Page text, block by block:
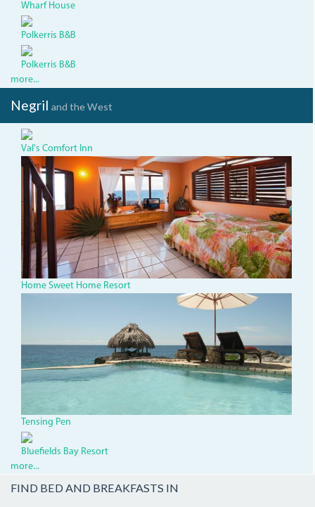
Wharf House
Polkerris B&B
Polkerris B&B
more...
Negril and the West
Val's Comfort Inn
img-
5.jpg
Home Sweet Home Resort
Tensing Pen
Bluefields Bay Resort
more...
FIND BED AND BREAKFASTS IN